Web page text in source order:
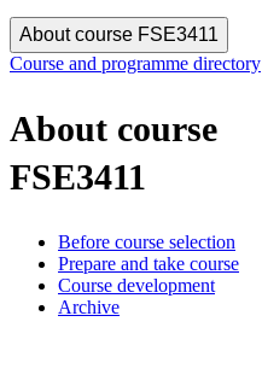
About course FSE3411
Course and programme directory
About course
FSE3411
Before course selection
Prepare and take course
Course development
Archive